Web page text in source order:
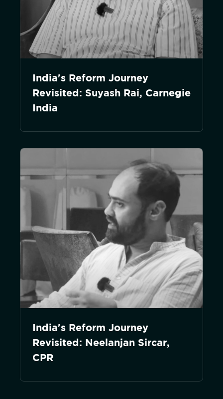
India's Reform Journey
Revisited: Suyash Rai, Carnegie
India
India's Reform Journey
Revisited: Neelanjan Sircar,
CPR